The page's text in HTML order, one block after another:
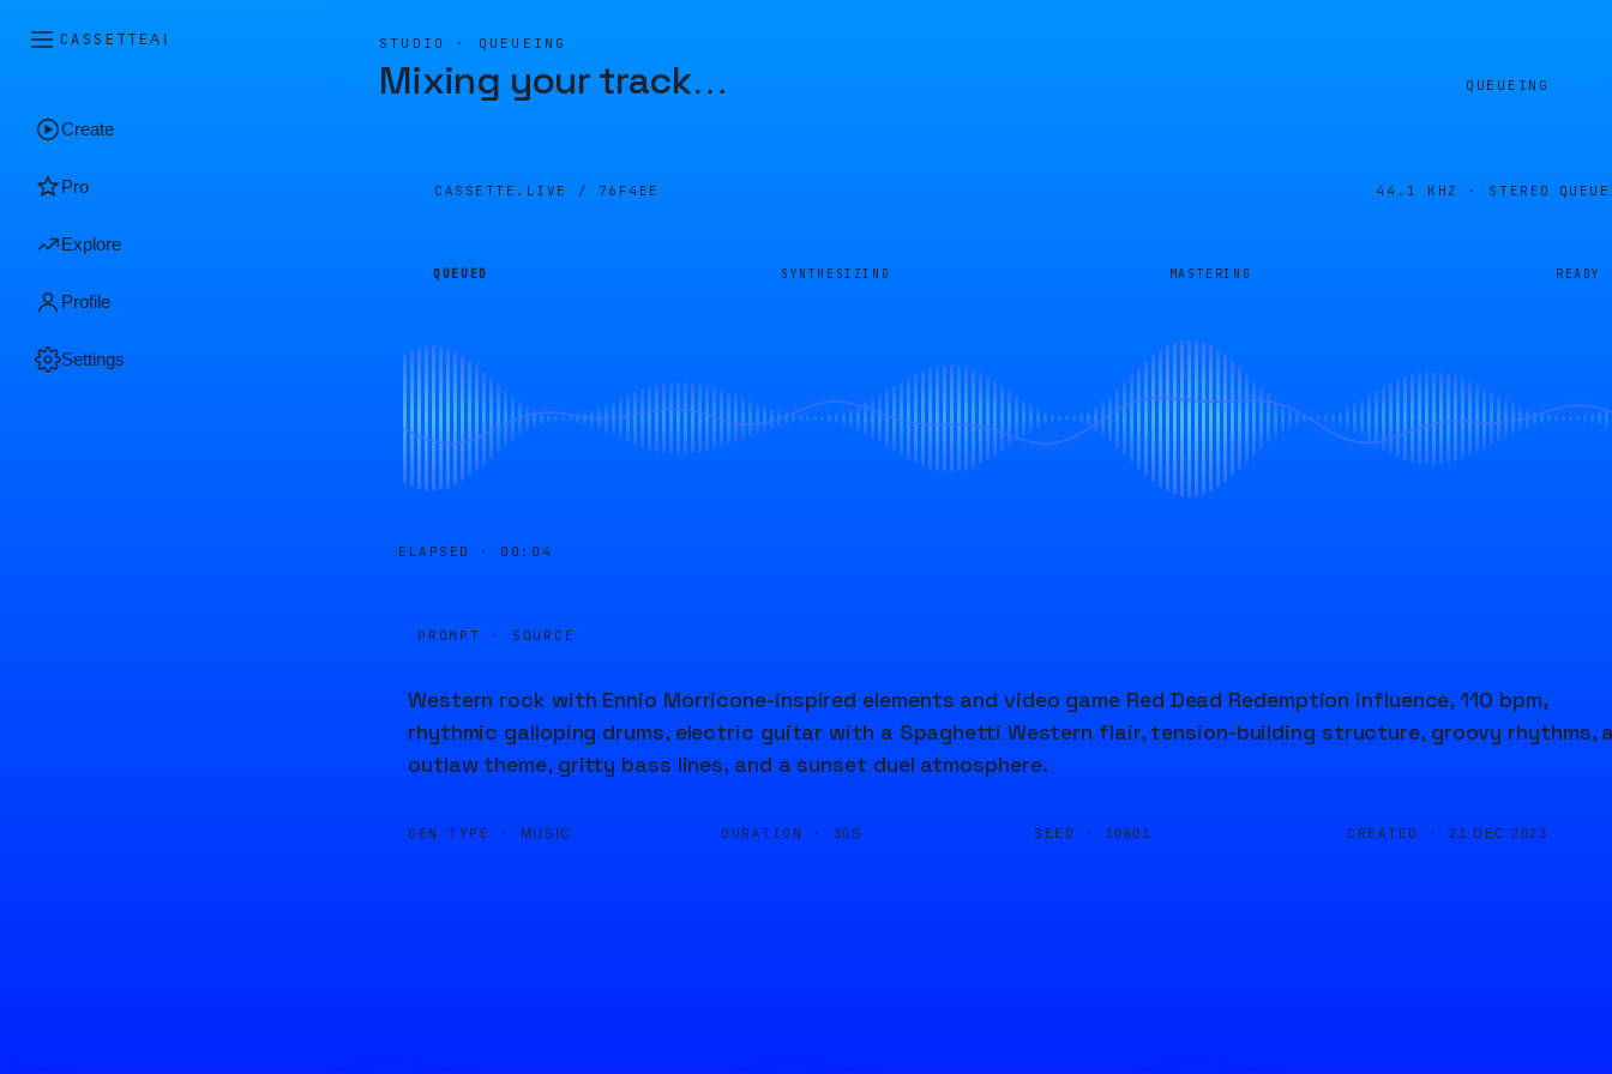
CASSETTEAI
Create
Pro
Explore
Profile
Settings
STUDIO · QUEUEING
Mixing your track… QUEUEING
CASSETTE.LIVE / 76F4EE 44.1 KHZ · STEREO
QUEUED SYNTHESIZING MASTERING READY
ELAPSED · 00:04
PROMPT · SOURCE
Western rock with Ennio Morricone-inspired elements and video game Red Dead Redemption influence, 110 bpm,
rhythmic galloping drums, electric guitar with a Spaghetti Western flair, tension-building structure, groovy rhythms,
outlaw theme, gritty bass lines, and a sunset duel atmosphere.
GEN TYPE · MUSIC DURATION · 30S SEED · 10601 CREATED · 21 DEC 2023